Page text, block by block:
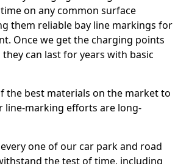
on any common surface
them reliable bay line markings for
Once we get the charging points
they can last for years with basic
the best materials on the market to
line-marking efforts are long-
one of our car park and road
the test of time, including